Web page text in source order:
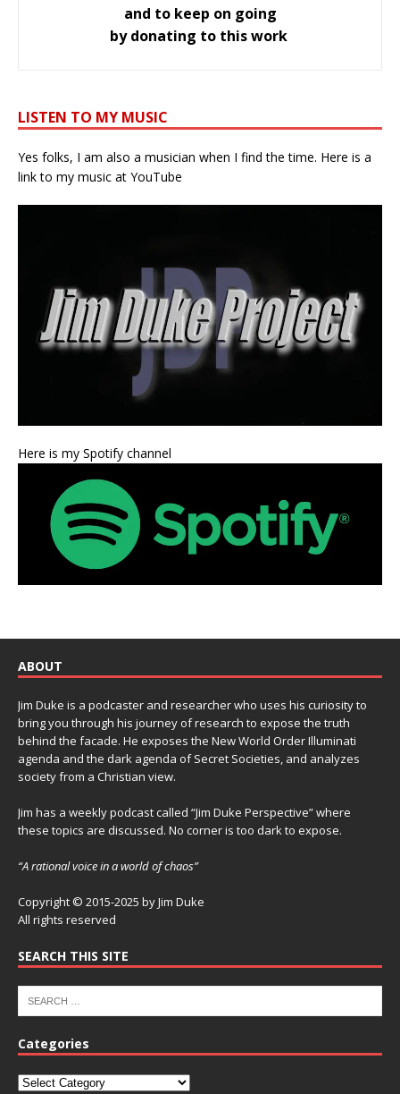
and to keep on going
by donating to this work
LISTEN TO MY MUSIC
Yes folks, I am also a musician when I find the time. Here is a
link to my music at YouTube
Here is my Spotify channel
ABOUT
Jim Duke is a podcaster and researcher who uses his curiosity to
bring you through his journey of research to expose the truth
behind the facade. He exposes the New World Order Illuminati
agenda and the dark agenda of Secret Societies, and analyzes
society from a Christian view.
Jim has a weekly podcast called “Jim Duke Perspective” where
these topics are discussed. No corner is too dark to expose.
“A rational voice in a world of chaos”
Copyright © 2015-2025 by Jim Duke
All rights reserved
SEARCH THIS SITE
Categories